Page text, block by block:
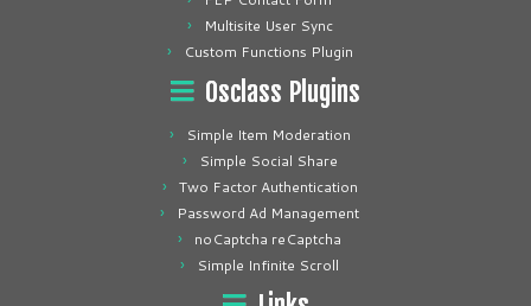
Multisite User Sync
Custom Functions Plugin
Osclass Plugins
Simple Item Moderation
Simple Social Share
Two Factor Authentication
Password Ad Management
noCaptcha reCaptcha
Simple Infinite Scroll